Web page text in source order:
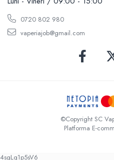
0720 802 980
vaperiajob@gmail.com
©Copyright SC
Platforma E-
4sgLq1p5sV6